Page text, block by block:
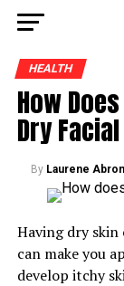
HEALTH
How
Dry
By Laurene Abron
Having dry
can make you
develop itchy